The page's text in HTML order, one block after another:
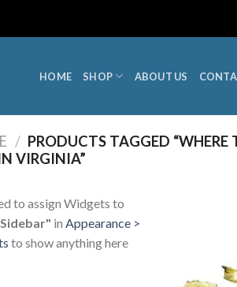
HOME SHOP ABOUT US
/ PRODUCTS TAGGED
VIRGINIA”
to assign Widgets to
in Appearance >
to show anything here